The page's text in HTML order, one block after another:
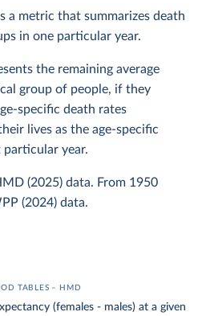
a metric that summarizes death
in one particular year.
the remaining average
group of people, if they
specific death rates
lives as the age-specific
particular year.
(2025) data. From 1950
(2024) data.
TABLES – HMD
(females - males) at a given